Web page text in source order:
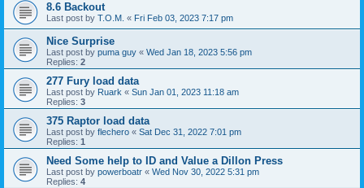
8.6 Backout
Last post by T.O.M. « Fri Feb 03, 2023 7:17 pm
Nice Surprise
Last post by puma guy « Wed Jan 18, 2023 5:56 pm
Replies: 2
277 Fury load data
Last post by Ruark « Sun Jan 01, 2023 11:18 am
Replies: 3
375 Raptor load data
Last post by flechero « Sat Dec 31, 2022 7:01 pm
Replies: 1
Need Some help to ID and Value a Dillon Press
Last post by powerboatr « Wed Nov 30, 2022 5:31 pm
Replies: 4